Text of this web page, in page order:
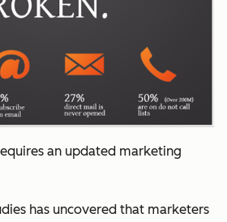
an updated marketing
has uncovered that marketers